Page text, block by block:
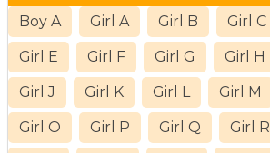
Boy A Girl A Girl B Girl C
Girl E Girl F Girl G Girl H
Girl J Girl K Girl L Girl M
Girl O Girl P Girl Q Girl R